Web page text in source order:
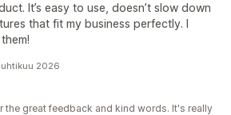
It’s easy to use, doesn’t slow down
that fit my business perfectly. I
2026
the great feedback and kind words. It's really